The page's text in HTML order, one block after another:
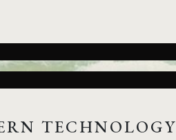
TECHNOLOGY